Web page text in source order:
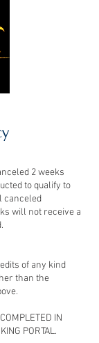
2 weeks
to qualify to
canceled
will not receive a
of any kind
than the
IN
PORTAL.